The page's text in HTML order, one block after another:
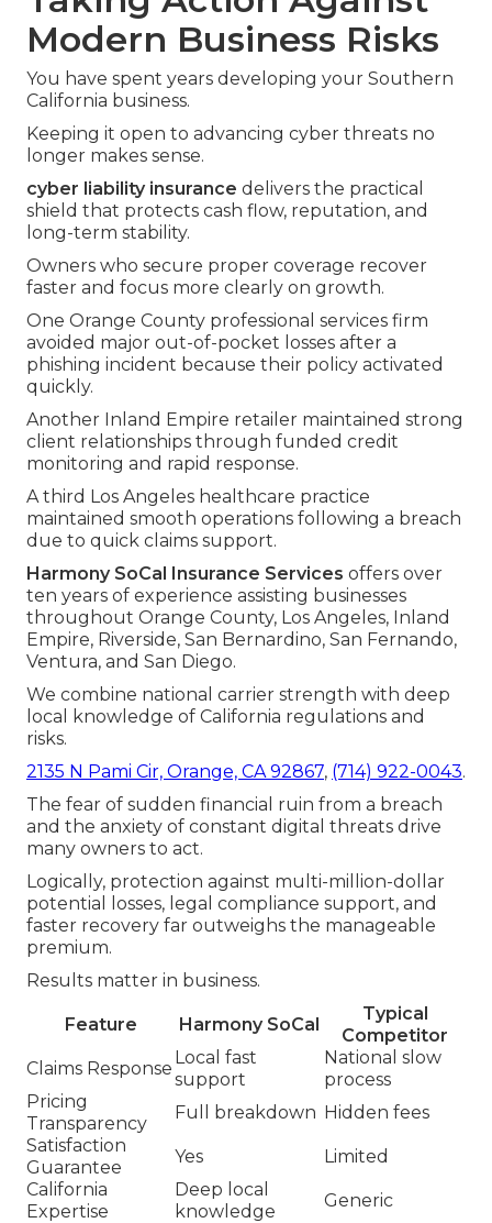
Modern Business Risks
You have spent years developing your Southern
California business.
Keeping it open to advancing cyber threats no
longer makes sense.
cyber liability insurance delivers the practical
shield that protects cash flow, reputation, and
long-term stability.
Owners who secure proper coverage recover
faster and focus more clearly on growth.
One Orange County professional services firm
avoided major out-of-pocket losses after a
phishing incident because their policy activated
quickly.
Another Inland Empire retailer maintained strong
client relationships through funded credit
monitoring and rapid response.
A third Los Angeles healthcare practice
maintained smooth operations following a breach
due to quick claims support.
Harmony SoCal Insurance Services offers over
ten years of experience assisting businesses
throughout Orange County, Los Angeles, Inland
Empire, Riverside, San Bernardino, San Fernando,
Ventura, and San Diego.
We combine national carrier strength with deep
local knowledge of California regulations and
risks.
2135 N Pami Cir, Orange, CA 92867, (714) 922-0043.
The fear of sudden financial ruin from a breach
and the anxiety of constant digital threats drive
many owners to act.
Logically, protection against multi-million-dollar
potential losses, legal compliance support, and
faster recovery far outweighs the manageable
premium.
Results matter in business.
Feature Harmony SoCal
Typical
Competitor
Claims Response
Local fast
support
National slow
process
Pricing
Transparency
Full breakdown Hidden fees
Satisfaction
Guarantee
Yes
Limited
California
Expertise
Deep local
knowledge
Generic